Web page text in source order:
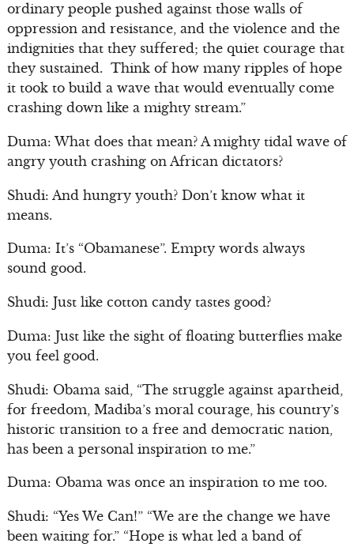
ordinary people pushed against those walls of
oppression and resistance, and the violence and the
indignities that they suffered; the quiet courage that
they sustained. Think of how many ripples of hope
it took to build a wave that would eventually come
crashing down like a mighty stream.”
Duma: What does that mean? A mighty tidal wave of
angry youth crashing on African dictators?
Shudi: And hungry youth? Don’t know what it
means.
Duma: It’s “Obamanese”. Empty words always
sound good.
Shudi: Just like cotton candy tastes good?
Duma: Just like the sight of floating butterflies make
you feel good.
Shudi: Obama said, “The struggle against apartheid,
for freedom, Madiba’s moral courage, his country’s
historic transition to a free and democratic nation,
has been a personal inspiration to me.”
Duma: Obama was once an inspiration to me too.
Shudi: “Yes We Can!” “We are the change we have
been waiting for.” “Hope is what led a band of